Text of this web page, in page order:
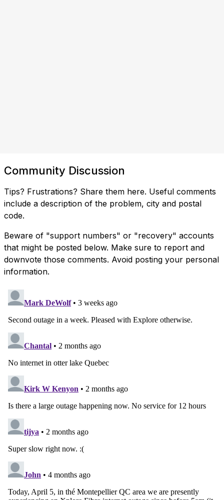
Community Discussion
Tips? Frustrations? Share them here. Useful comments
include a description of the problem, city and postal
code.
Beware of "support numbers" or "recovery" accounts
that might be posted below. Make sure to report and
downvote those comments. Avoid posting your personal
information.